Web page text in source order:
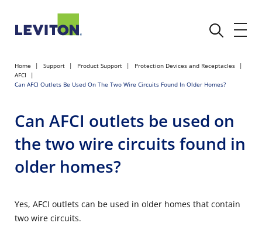
Home Support Product Support
Protection Devices and Receptacles
AFCI
Can AFCI Outlets Be Used On The Two Wire Circuits Found In Older Homes?
Can AFCI outlets be used on
the two wire circuits found in
older homes?
Yes, AFCI outlets can be used in older homes that contain
two wire circuits.